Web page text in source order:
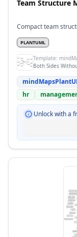
Team Structure
Compact team
PLANTUML
Template:
Both Sides
hr
Unlock with a